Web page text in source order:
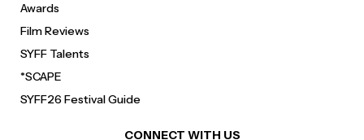
Awards
Film Reviews
SYFF Talents
*SCAPE
SYFF26 Festival Guide
CONNECT WITH US